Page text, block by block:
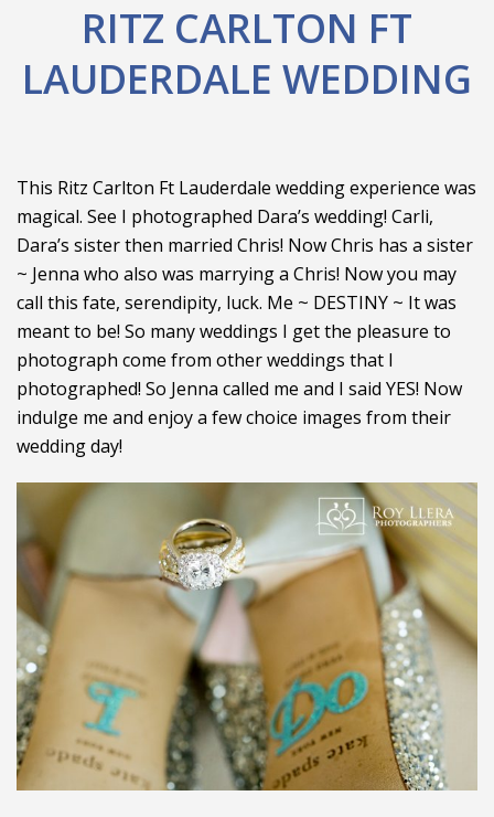
RITZ CARLTON FT
LAUDERDALE WEDDING
This Ritz Carlton Ft Lauderdale wedding experience was
magical. See I photographed Dara’s wedding! Carli,
Dara’s sister then married Chris! Now Chris has a sister
~ Jenna who also was marrying a Chris! Now you may
call this fate, serendipity, luck. Me ~ DESTINY ~ It was
meant to be! So many weddings I get the pleasure to
photograph come from other weddings that I
photographed! So Jenna called me and I said YES! Now
indulge me and enjoy a few choice images from their
wedding day!